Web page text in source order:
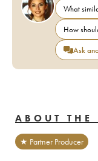
What
How
Ask
ABOUT THE
★ Partner Producer